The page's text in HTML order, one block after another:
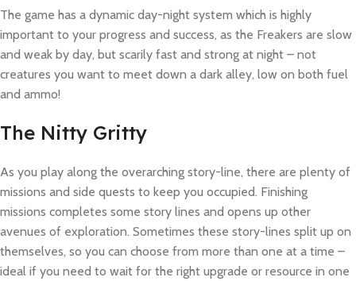
The game has a dynamic day-night system which is highly
important to your progress and success, as the Freakers are slow
and weak by day, but scarily fast and strong at night – not
creatures you want to meet down a dark alley, low on both fuel
and ammo!
The Nitty Gritty
As you play along the overarching story-line, there are plenty of
missions and side quests to keep you occupied. Finishing
missions completes some story lines and opens up other
avenues of exploration. Sometimes these story-lines split up on
themselves, so you can choose from more than one at a time –
ideal if you need to wait for the right upgrade or resource in one